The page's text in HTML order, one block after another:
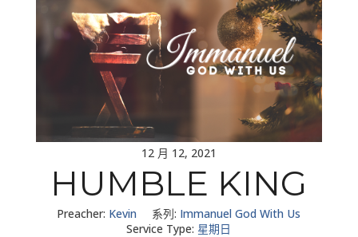
12 月 12, 2021
HUMBLE KING
Preacher: Kevin 系列: Immanuel God With Us
Service Type: 星期日